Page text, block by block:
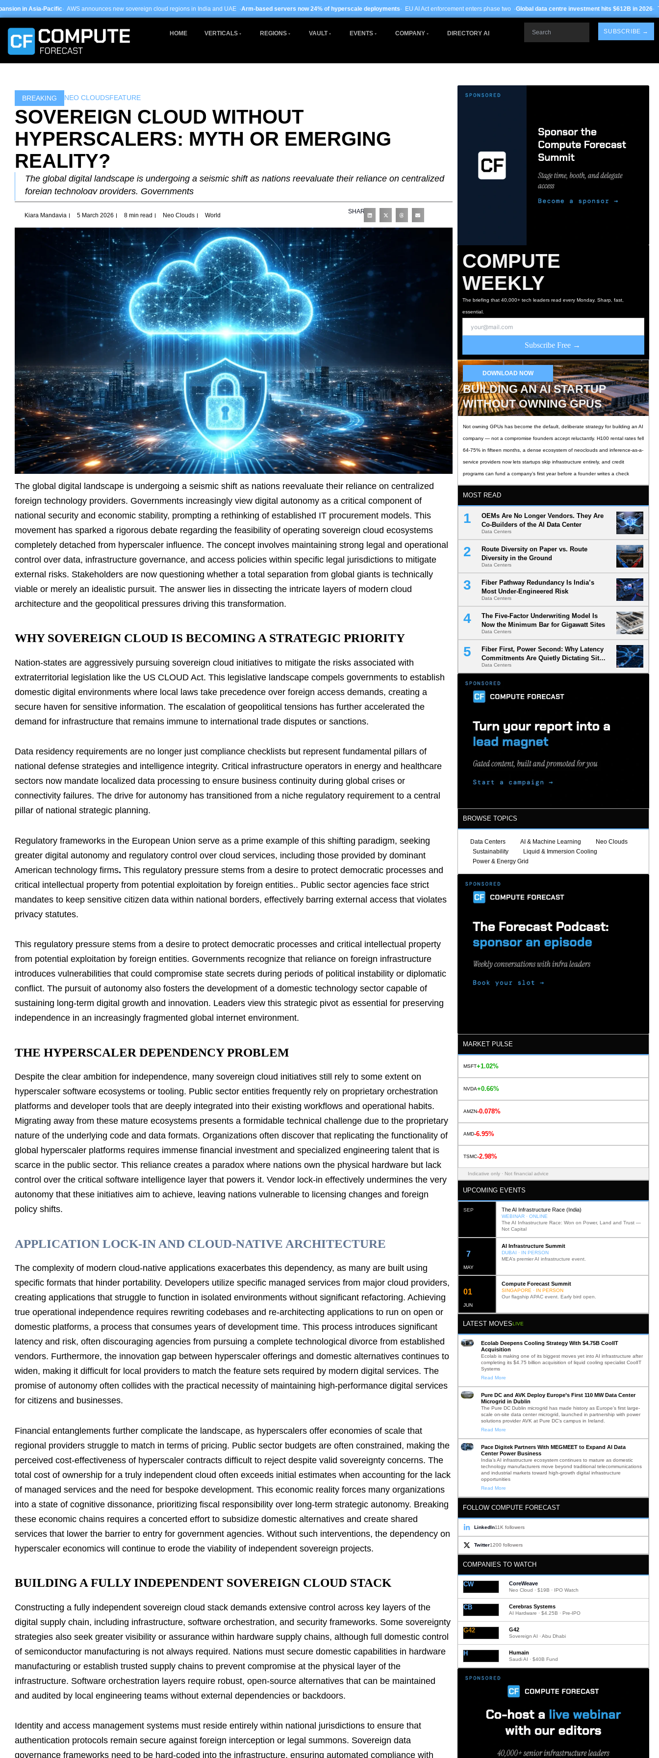
to
· AWS announces new sovereign cloud regions in India and UAE ·Arm-based servers now 24% of hyperscale deployments· EU AI Act enforcement enters phase two ·Global data centre investment hits $612B in 2026· TSMC Arizona yields
HOME VERTICALS REGIONS VAULT EVENTS COMPANY DIRECTORY AI SUBSCRIBE →
BREAKING NEO CLOUDSFEATURE
SOVEREIGN CLOUD WITHOUT
HYPERSCALERS: MYTH OR EMERGING
REALITY?
The global digital landscape is undergoing a seismic shift as nations reevaluate their reliance on centralized
foreign technology providers. Governments
Kiara Mandavia 5 March 2026 8 min read Neo Clouds World
SHARE
The global digital landscape is undergoing a seismic shift as nations reevaluate their reliance on centralized
foreign technology providers. Governments increasingly view digital autonomy as a critical component of
national security and economic stability, prompting a rethinking of established IT procurement models. This
movement has sparked a rigorous debate regarding the feasibility of operating sovereign cloud ecosystems
completely detached from hyperscaler influence. The concept involves maintaining strong legal and operational
control over data, infrastructure governance, and access policies within specific legal jurisdictions to mitigate
external risks. Stakeholders are now questioning whether a total separation from global giants is technically
viable or merely an idealistic pursuit. The answer lies in dissecting the intricate layers of modern cloud
architecture and the geopolitical pressures driving this transformation.
WHY SOVEREIGN CLOUD IS BECOMING A STRATEGIC PRIORITY
Nation-states are aggressively pursuing sovereign cloud initiatives to mitigate the risks associated with
extraterritorial legislation like the US CLOUD Act. This legislative landscape compels governments to establish
domestic digital environments where local laws take precedence over foreign access demands, creating a
secure haven for sensitive information. The escalation of geopolitical tensions has further accelerated the
demand for infrastructure that remains immune to international trade disputes or sanctions.
Data residency requirements are no longer just compliance checklists but represent fundamental pillars of
national defense strategies and intelligence integrity. Critical infrastructure operators in energy and healthcare
sectors now mandate localized data processing to ensure business continuity during global crises or
connectivity failures. The drive for autonomy has transitioned from a niche regulatory requirement to a central
pillar of national strategic planning.
Regulatory frameworks in the European Union serve as a prime example of this shifting paradigm, seeking
greater digital autonomy and regulatory control over cloud services, including those provided by dominant
American technology firms. This regulatory pressure stems from a desire to protect democratic processes and
critical intellectual property from potential exploitation by foreign entities.. Public sector agencies face strict
mandates to keep sensitive citizen data within national borders, effectively barring external access that violates
privacy statutes.
This regulatory pressure stems from a desire to protect democratic processes and critical intellectual property
from potential exploitation by foreign entities. Governments recognize that reliance on foreign infrastructure
introduces vulnerabilities that could compromise state secrets during periods of political instability or diplomatic
conflict. The pursuit of autonomy also fosters the development of a domestic technology sector capable of
sustaining long-term digital growth and innovation. Leaders view this strategic pivot as essential for preserving
independence in an increasingly fragmented global internet environment.
THE HYPERSCALER DEPENDENCY PROBLEM
Despite the clear ambition for independence, many sovereign cloud initiatives still rely to some extent on
hyperscaler software ecosystems or tooling. Public sector entities frequently rely on proprietary orchestration
platforms and developer tools that are deeply integrated into their existing workflows and operational habits.
Migrating away from these mature ecosystems presents a formidable technical challenge due to the proprietary
nature of the underlying code and data formats. Organizations often discover that replicating the functionality of
global hyperscaler platforms requires immense financial investment and specialized engineering talent that is
scarce in the public sector. This reliance creates a paradox where nations own the physical hardware but lack
control over the critical software intelligence layer that powers it. Vendor lock-in effectively undermines the very
autonomy that these initiatives aim to achieve, leaving nations vulnerable to licensing changes and foreign
policy shifts.
APPLICATION LOCK-IN AND CLOUD-NATIVE ARCHITECTURE
The complexity of modern cloud-native applications exacerbates this dependency, as many are built using
specific formats that hinder portability. Developers utilize specific managed services from major cloud providers,
creating applications that struggle to function in isolated environments without significant refactoring. Achieving
true operational independence requires rewriting codebases and re-architecting applications to run on open or
domestic platforms, a process that consumes years of development time. This process introduces significant
latency and risk, often discouraging agencies from pursuing a complete technological divorce from established
vendors. Furthermore, the innovation gap between hyperscaler offerings and domestic alternatives continues to
widen, making it difficult for local providers to match the feature sets required by modern digital services. The
promise of autonomy often collides with the practical necessity of maintaining high-performance digital services
for citizens and businesses.
Financial entanglements further complicate the landscape, as hyperscalers offer economies of scale that
regional providers struggle to match in terms of pricing. Public sector budgets are often constrained, making the
perceived cost-effectiveness of hyperscaler contracts difficult to reject despite valid sovereignty concerns. The
total cost of ownership for a truly independent cloud often exceeds initial estimates when accounting for the lack
of managed services and the need for bespoke development. This economic reality forces many organizations
into a state of cognitive dissonance, prioritizing fiscal responsibility over long-term strategic autonomy. Breaking
these economic chains requires a concerted effort to subsidize domestic alternatives and create shared
services that lower the barrier to entry for government agencies. Without such interventions, the dependency on
hyperscaler economics will continue to erode the viability of independent sovereign projects.
BUILDING A FULLY INDEPENDENT SOVEREIGN CLOUD STACK
Constructing a fully independent sovereign cloud stack demands extensive control across key layers of the
digital supply chain, including infrastructure, software orchestration, and security frameworks. Some sovereignty
strategies also seek greater visibility or assurance within hardware supply chains, although full domestic control
of semiconductor manufacturing is not always required. Nations must secure domestic capabilities in hardware
manufacturing or establish trusted supply chains to prevent compromise at the physical layer of the
infrastructure. Software orchestration layers require robust, open-source alternatives that can be maintained
and audited by local engineering teams without external dependencies or backdoors.
Identity and access management systems must reside entirely within national jurisdictions to ensure that
authentication protocols remain secure against foreign interception or legal summons. Sovereign data
governance frameworks need to be hard-coded into the infrastructure, ensuring automated compliance with
COMPUTE
WEEKLY
The briefing that 40,000+ tech leaders read every Monday. Sharp, fast,
essential.
Subscribe Free →
DOWNLOAD NOW
BUILDING AN AI STARTUP
WITHOUT OWNING GPUS
Not owning GPUs has become the default, deliberate strategy for building an AI
company — not a compromise founders accept reluctantly. H100 rental rates fell
64-75% in fifteen months, a dense ecosystem of neoclouds and inference-as-a-
service providers now lets startups skip infrastructure entirely, and credit
programs can fund a company’s first year before a founder writes a check
MOST READ
OEMs Are No Longer Vendors. They Are
Co-Builders of the AI Data Center
Data Centers
Route Diversity on Paper vs. Route
Diversity in the Ground
Data Centers
Fiber Pathway Redundancy Is India’s
Most Under-Engineered Risk
Data Centers
The Five-Factor Underwriting Model Is
Now the Minimum Bar for Gigawatt Sites
Data Centers
Fiber First, Power Second: Why Latency
Commitments Are Quietly Dictating Site
Selection
Data Centers
BROWSE TOPICS
Data Centers AI & Machine Learning
Neo Clouds
Sustainability
Liquid & Immersion Cooling
Power & Energy Grid
MARKET PULSE
MSFT+1.02%
NVDA+0.66%
AMZN-0.078%
AMD-6.95%
TSMC-2.98%
Indicative only · Not financial advice
UPCOMING EVENTS
SEP The AI Infrastructure Race (India)
WEBINAR · ONLINE
The AI Infrastructure Race: Won on Power, Land and Trust —
Not Capital
MAY
12
AI Infrastructure Summit
DUBAI · IN PERSON
MEA’s premier AI infrastructure event.
JUN
02
Compute Forecast Summit
SINGAPORE · IN PERSON
Our flagship APAC event. Early bird open.
LATEST MOVESLIVE
Ecolab Deepens Cooling Strategy With $4.75B CoolIT
Acquisition
Ecolab is making one of its biggest moves yet into AI infrastructure after
completing its $4.75 billion acquisition of liquid cooling specialist CoolIT
Systems
Read More
Pure DC and AVK Deploy Europe’s First 110 MW Data Center
Microgrid in Dublin
The Pure DC Dublin microgrid has made history as Europe’s first large-
scale on-site data center microgrid, launched in partnership with power
solutions provider AVK at Pure DC’s campus in Ireland.
Read More
Pace Digitek Partners With MEGMEET to Expand AI Data
Center Power Business
India’s AI infrastructure ecosystem continues to mature as domestic
technology manufacturers move beyond traditional telecommunications
and industrial markets toward high-growth digital infrastructure
opportunities
Read More
FOLLOW COMPUTE FORECAST
LinkedIn11K followers
Twitter1200 followers
COMPANIES TO WATCH
CW CoreWeave
Neo Cloud · $19B · IPO Watch
CB Cerebras Systems
AI Hardware · $4.25B · Pre-IPO
G42 G42
Sovereign AI · Abu Dhabi
H Humain
Saudi AI · $40B Fund